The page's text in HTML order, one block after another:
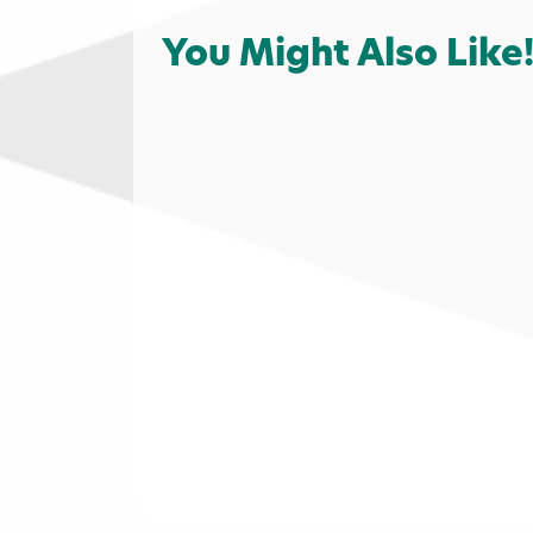
Shopping Services
You Might Also Like!